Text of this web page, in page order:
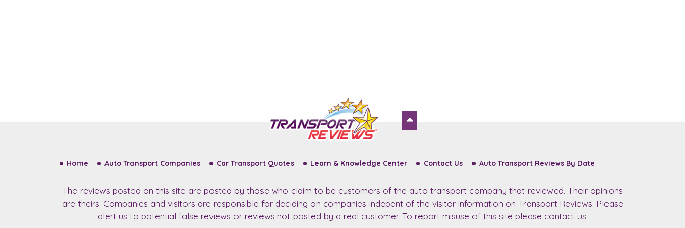
Home Auto Transport Companies Car Transport Quotes Learn & Knowledge Center Contact Us Auto Transport Reviews By Date
The reviews posted on this site are posted by those who claim to be customers of the auto transport company that reviewed. Their opinions
are theirs. Companies and visitors are responsible for deciding on companies indepent of the visitor information on Transport Reviews. Please
alert us to potential false reviews or reviews not posted by a real customer. To report misuse of this site please contact us.